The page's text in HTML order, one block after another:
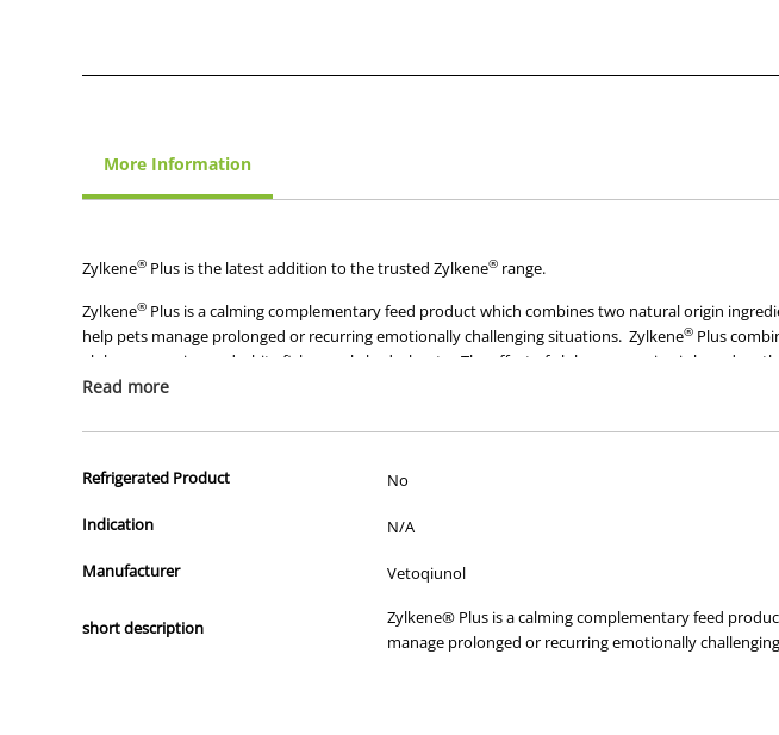
Dogs
More Information
Zylkene®Plus is the latest addition to the trusted Zylkene®range.
Zylkene® Plus is a calming complementary feed product which combines two natural origin
help pets manage prolonged or recurring emotionally challenging situations. Zylkene® Plus
alpha-casozepine and white fish muscle hydrolysate. The effect of alpha-casozepine is based
muscle yields bioactive peptides and amino acids that are considered to have calming properties.*
The formulation makes it easy to support the long-term emotional wellbeing of every pet:
Suitable for use in dogs and cats of all breeds and sizes,and is effective both inside
Capsule formulation that can be sprinkled on food,for easy administration
Read more
Refrigerated Product No
Indication N/A
Manufacturer Vetoqiunol
short description
Zylkene® Plus is a calming complementary feed
manage prolonged or recurring emotionally